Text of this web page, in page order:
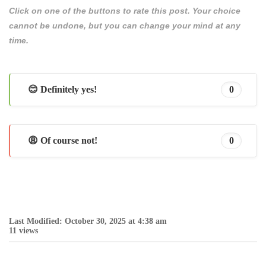
Click on one of the buttons to rate this post. Your choice
cannot be undone, but you can change your mind at any
time.
😊 Definitely yes! 0
😩 Of course not! 0
Last Modified: October 30, 2025 at 4:38 am
11 views